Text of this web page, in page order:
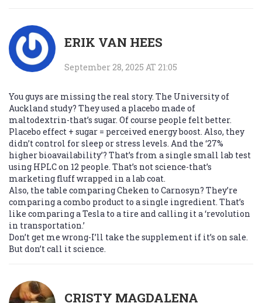
ERIK VAN HEES
September 28, 2025 AT 21:05
You guys are missing the real story. The University of
Auckland study? They used a placebo made of
maltodextrin-that’s sugar. Of course people felt better.
Placebo effect + sugar = perceived energy boost. Also, they
didn’t control for sleep or stress levels. And the ‘27%
higher bioavailability’? That’s from a single small lab test
using HPLC on 12 people. That’s not science-that’s
marketing fluff wrapped in a lab coat.
Also, the table comparing Cheken to Carnosyn? They’re
comparing a combo product to a single ingredient. That’s
like comparing a Tesla to a tire and calling it a ‘revolution
in transportation.’
Don’t get me wrong-I’ll take the supplement if it’s on sale.
But don’t call it science.
CRISTY MAGDALENA